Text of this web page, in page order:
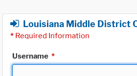
Louisiana Middle District
* Required Information
Username *